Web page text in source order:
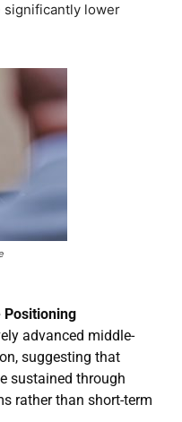
significantly lower
Positioning
advanced middle-
suggesting that
sustained through
rather than short-term